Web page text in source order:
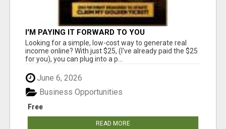
I'M PAYING IT FORWARD TO YOU
Looking for a simple, low-cost way to generate real
income online? With just $25, (I've already paid the $25
for you), you can plug into a p...
June 6, 2026
Free
Business Opportunities
READ MORE